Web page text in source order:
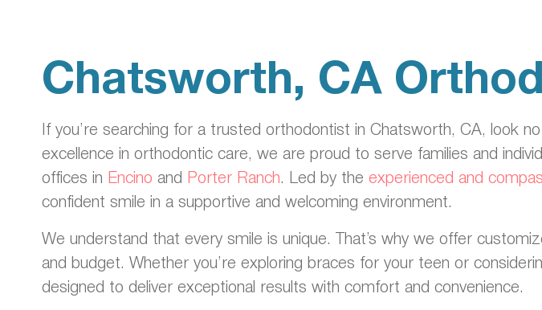
Chatsworth, CA
If you’re searching for a trusted orthodontist in Chatsworth, CA, look
excellence in orthodontic care, we are proud to serve families and
offices in Encino and Porter Ranch. Led by the experienced and
confident smile in a supportive and welcoming environment.
We understand that every smile is unique. That’s why we offer
and budget. Whether you’re exploring braces for your teen or
designed to deliver exceptional results with comfort and convenience.